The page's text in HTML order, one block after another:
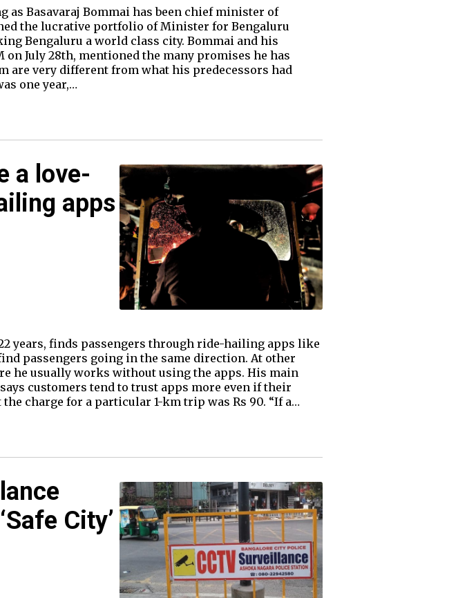
as Basavaraj Bommai has been chief minister of
the lucrative portfolio of Minister for Bengaluru
Bengaluru a world class city. Bommai and his
July 28th, mentioned the many promises he has
are very different from what his predecessors had
one year,…
a love-
apps
years, finds passengers through ride-hailing apps like
passengers going in the same direction. At other
he usually works without using the apps. His main
customers tend to trust apps more even if their
charge for a particular 1-km trip was Rs 90. “If a…
City’